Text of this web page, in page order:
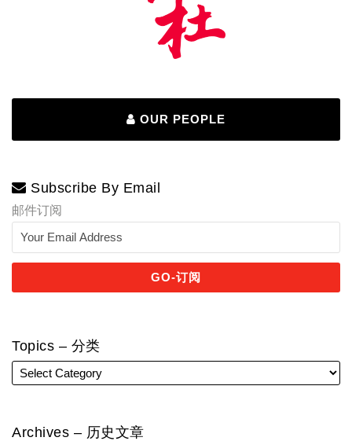
OUR PEOPLE
Subscribe By Email
邮件订阅
Topics – 分类
Archives – 历史文章